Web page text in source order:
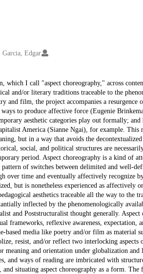
Garcia, Edgar
which I call "aspect choreography," across
and/or literary traditions traceable to the
and film, the project accompanies a resurgence
to produce affective force (Eugenie
aesthetic categories play out formally; and
America (Sianne Ngai), for example. This
but in a way that avoids the
social, and political structures are
period. Aspect choreography is a kind of
of switches between delimited and well-
over time and eventually affectively recognize
but is nonetheless experienced as affectively
aesthetics traceable all the way to the
inflected by the phenomenologically
and Poststructuralist thought generally.
frameworks, reflexive awareness, expectation,
based media like poetry and/or film as material
resist, and/or reflect two interlocking
meaning and orientation under globalization and
and ways of reading are imbricated with
situating aspect choreography as a form.